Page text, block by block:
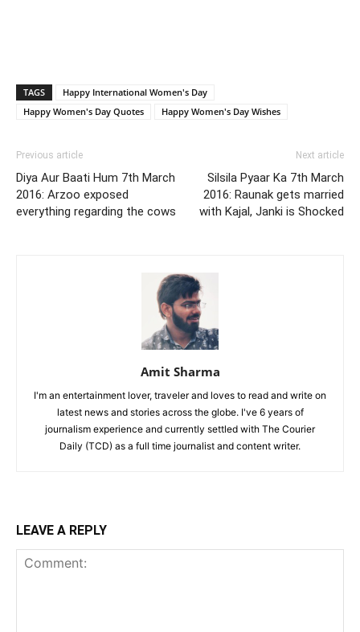
TAGS
Happy International Women's Day
Happy Women's Day Quotes
Happy Women's Day Wishes
Previous article
Diya Aur Baati Hum 7th March
2016: Arzoo exposed
everything regarding the cows
Next article
Silsila Pyaar Ka 7th March
2016: Raunak gets married
with Kajal, Janki is Shocked
Amit Sharma
I'm an entertainment lover, traveler and loves to read and write on
latest news and stories across the globe. I've 6 years of
journalism experience and currently settled with The Courier
Daily (TCD) as a full time journalist and content writer.
LEAVE A REPLY